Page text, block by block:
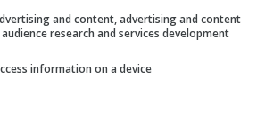
and content, advertising and content
research and services development
information on a device